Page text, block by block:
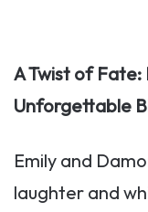
A Twist of Fate:
Unforgettable
Emily and
laughter and